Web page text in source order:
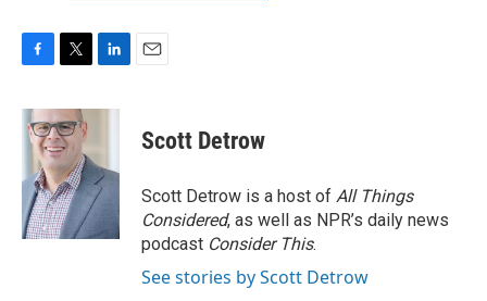
c
e
o
k
i
t
t
e
r
n
d
I
n
Scott Detrow
Scott Detrow is a host of All Things
Considered, as well as NPR’s daily news
podcast Consider This.
See stories by Scott Detrow